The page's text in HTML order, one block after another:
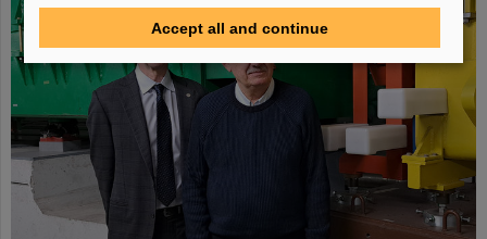
Accept all and continue